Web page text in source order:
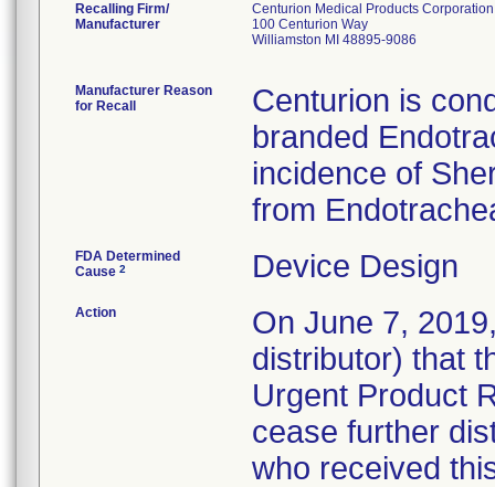
Recalling Firm/
Manufacturer
Centurion Medical Products Corporation
100 Centurion Way
Williamston MI 48895-9086
Manufacturer Reason
for Recall
Centurion is
branded
incidence of
from
FDA Determined
Cause 2 Device Design
Action
On June 7,
distributor) that
Urgent Product
cease further
who received